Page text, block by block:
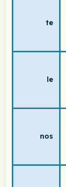
te
le
nos